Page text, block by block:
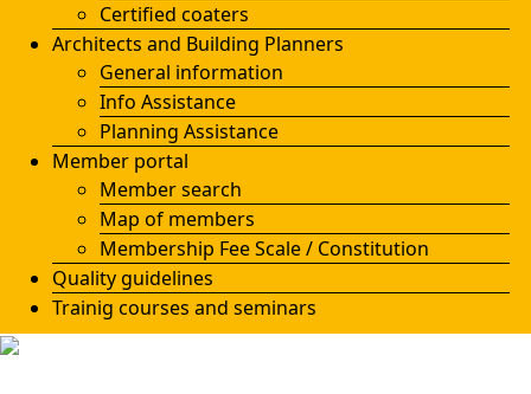
Certified coaters
Architects and Building Planners
General information
Info Assistance
Planning Assistance
Member portal
Member search
Map of members
Membership Fee Scale / Constitution
Quality guidelines
Trainig courses and seminars